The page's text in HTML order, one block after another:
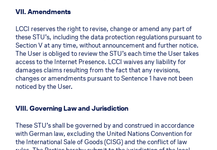
VII. Amendments
LCCI reserves the right to revise, change or amend any part of
these STU’s, including the data protection regulations pursuant to
Section V at any time, without announcement and further notice.
The User is obliged to review the STU’s each time the User takes
access to the Internet Presence. LCCI waives any liability for
damages claims resulting from the fact that any revisions,
changes or amendments pursuant to Sentence 1 have not been
noticed by the User.
VIII. Governing Law and Jurisdiction
These STU’s shall be governed by and construed in accordance
with German law, excluding the United Nations Convention for
the International Sale of Goods (CISG) and the conflict of law